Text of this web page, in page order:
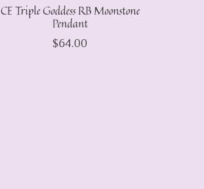
CE Triple Goddess RB Moonstone
Pendant
$64.00